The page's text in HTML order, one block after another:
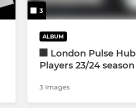
3
ALBUM
London Pulse Hub
Players 23/24 season
3 Images